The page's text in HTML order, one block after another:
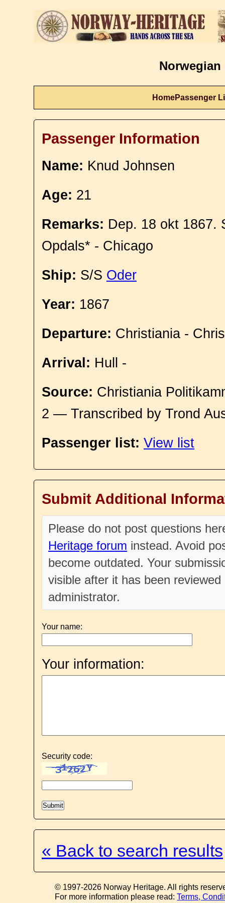
Norwegian
HomePassenger
Passenger Information
Name: Knud Johnsen
Age: 21
Remarks: Dep. 18 okt 1867.
Opdals* - Chicago
Ship: S/S Oder
Year: 1867
Departure: Christiania -
Arrival: Hull -
Source: Christiania
2 — Transcribed by Trond
Passenger list: View list
Submit Additional
Please do not post questions
Heritage forum instead. Avoid
become outdated. Your
visible after it has been
administrator.
Your name:
Your information:
Security code:
« Back to search results
© 1997-2026 Norway Heritage. All rights
For more information please read:Terms,